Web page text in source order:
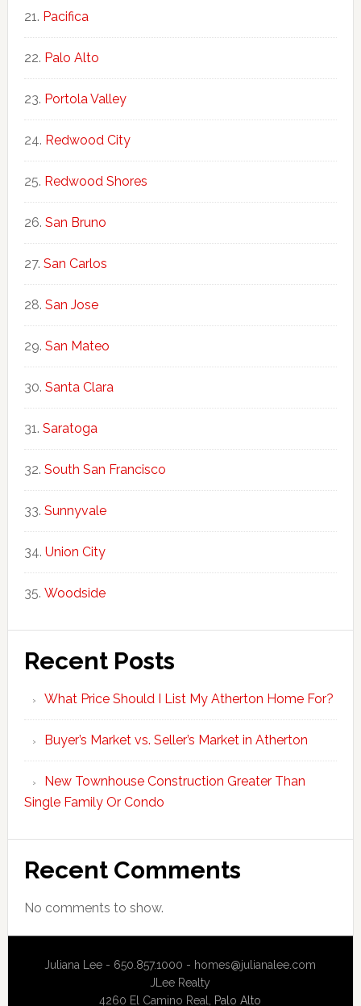
Pacifica
Palo Alto
Portola Valley
Redwood City
Redwood Shores
San Bruno
San Carlos
San Jose
San Mateo
Santa Clara
Saratoga
South San Francisco
Sunnyvale
Union City
Woodside
Recent Posts
What Price Should I List My Atherton Home For?
Buyer’s Market vs. Seller’s Market in Atherton
New Townhouse Construction Greater Than
Single Family Or Condo
Recent Comments
No comments to show.
Juliana Lee - 650.857.1000 - homes@julianalee.com
JLee Realty
4260 El Camino Real, Palo Alto